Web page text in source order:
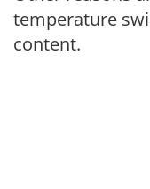
temperature
content.